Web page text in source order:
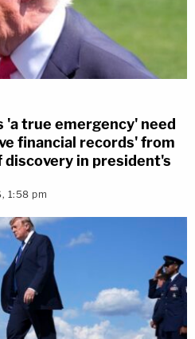
'a true emergency' need
financial records' from
discovery in president's
1:58 pm